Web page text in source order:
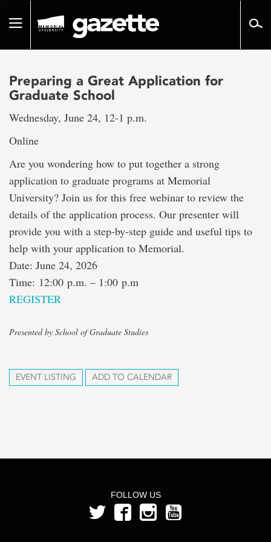
pageToggle
Preparing a Great Application for
Graduate School
Wednesday, June 24, 12-1 p.m.
Online
Are you wondering how to put together a strong
application to graduate programs at Memorial
University? Join us for this free webinar to review the
details of the application process. Our presenter will
provide you with a step-by-step guide and useful tips to
help with your application to Memorial.
Date: June 24, 2026
Time: 12:00 p.m. – 1:00 p.m
REGISTER
Presented by School of Graduate Studies
EVENT LISTING ADD TO CALENDAR
FOLLOW US